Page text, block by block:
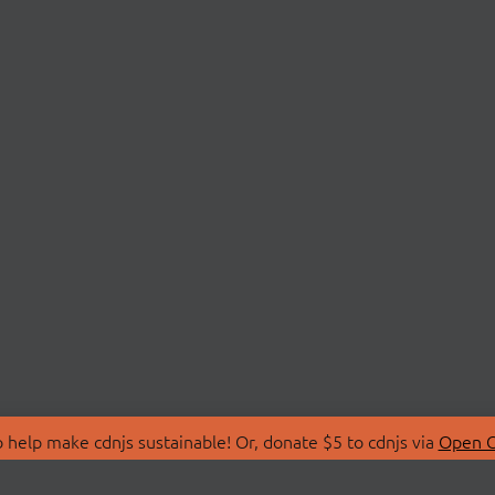
make cdnjs sustainable! Or, donate $5 to cdnjs via Open